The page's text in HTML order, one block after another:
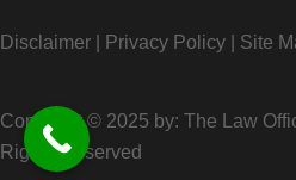
Disclaimer Privacy Policy Site
Copyright © 2025 by: The Law
Rights Reserved